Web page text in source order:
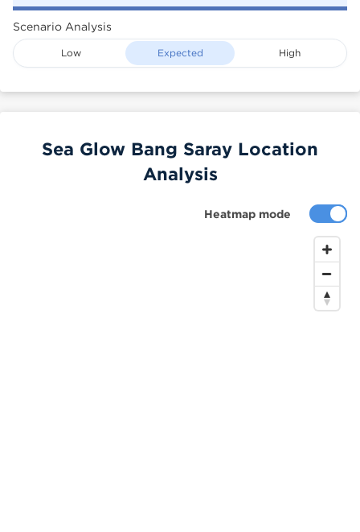
Scenario Analysis
Low Expected High
Heatmap mode
Sea Glow Bang Saray Location
Analysis